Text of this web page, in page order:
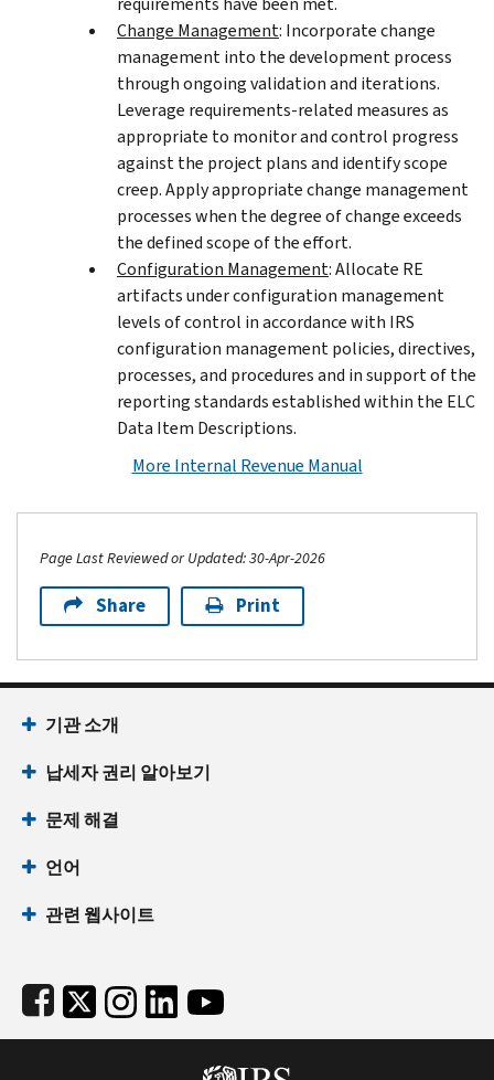
Change Management: Incorporate change
management into the development process
through ongoing validation and iterations.
Leverage requirements-related measures as
appropriate to monitor and control progress
against the project plans and identify scope
creep. Apply appropriate change management
processes when the degree of change exceeds
the defined scope of the effort.
Configuration Management: Allocate RE
artifacts under configuration management
levels of control in accordance with IRS
configuration management policies, directives,
processes, and procedures and in support of the
reporting standards established within the ELC
Data Item Descriptions.
More Internal Revenue Manual
Page Last Reviewed or Updated: 30-Apr-2026
Share Print
Footer Navigation
기관 소개
납세자 권리 알아보기
문제 해결
언어
관련 웹사이트